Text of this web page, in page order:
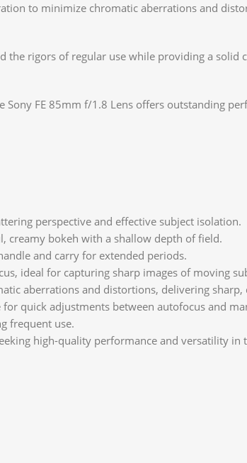
to minimize chromatic aberrations and
rigors of regular use while providing a
FE 85mm f/1.8 Lens offers outstanding
perspective and effective subject isolation.
creamy bokeh with a shallow depth of field.
and carry for extended periods.
ideal for capturing sharp images of moving
aberrations and distortions, delivering
quick adjustments between autofocus and
frequent use.
high-quality performance and versatility